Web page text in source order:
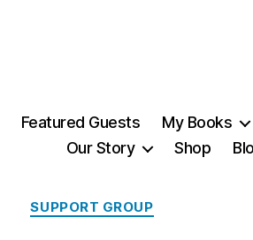
Featured Guests My Books
Our Story
Shop
Categories
SUPPORT GROUP